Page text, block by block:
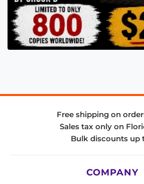
Free shipping on
Sales tax only on
Bulk discounts up
COMPANY